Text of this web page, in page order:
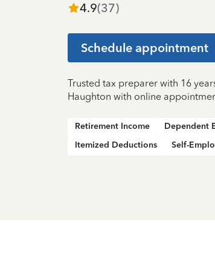
4.9(37)
Schedule appointment
Trusted tax preparer with 16
Haughton with online
Retirement Income Dependent
Itemized Deductions
Self-